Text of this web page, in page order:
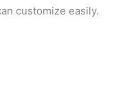
customize easily.